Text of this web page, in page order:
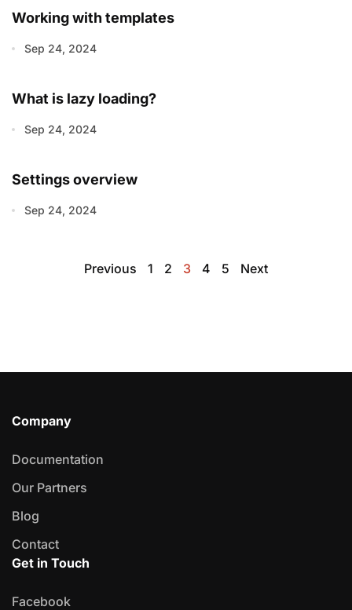
Working with templates
Sep 24, 2024
What is lazy loading?
Sep 24, 2024
Settings overview
Sep 24, 2024
Previous 1 2 3 4 5 Next
Company
Documentation
Our Partners
Blog
Contact
Get in Touch
Facebook